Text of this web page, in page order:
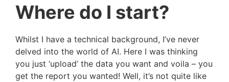
Where do I start?
Whilst I have a technical background, I’ve never
delved into the world of AI. Here I was thinking
you just ‘upload’ the data you want and voila – you
get the report you wanted! Well, it’s not quite like